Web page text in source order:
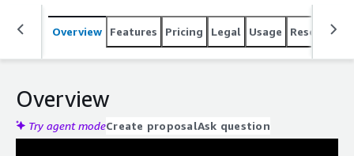
Overview Features Pricing Legal Usage Resources
Overview
Try agent modeCreate proposalAsk question